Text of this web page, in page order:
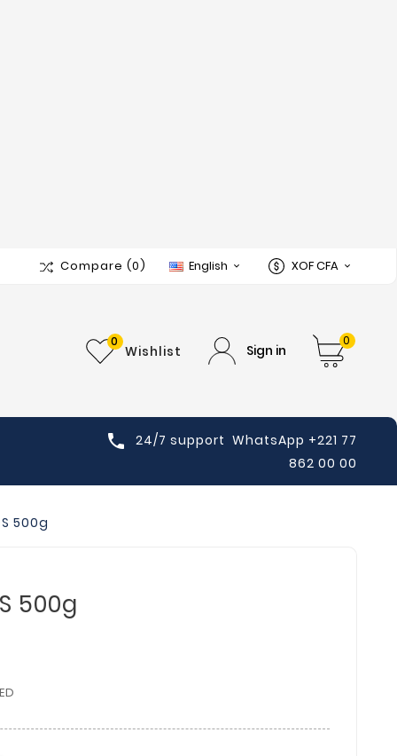
Compare (0) English  XOF CFA 
Wishlist
0
Sign in
0
 24/7 support WhatsApp +221 77
862 00 00
500g
500g